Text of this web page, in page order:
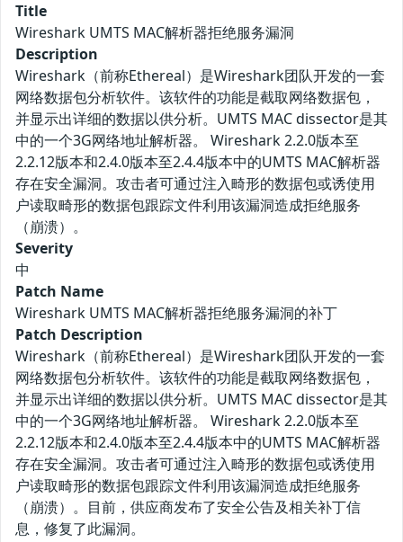
Title
Wireshark UMTS MAC解析器拒绝服务漏洞
Description
Wireshark（前称Ethereal）是Wireshark团队开发的一套
网络数据包分析软件。该软件的功能是截取网络数据包，
并显示出详细的数据以供分析。UMTS MAC dissector是其
中的一个3G网络地址解析器。 Wireshark 2.2.0版本至
2.2.12版本和2.4.0版本至2.4.4版本中的UMTS MAC解析器
存在安全漏洞。攻击者可通过注入畸形的数据包或诱使用
户读取畸形的数据包跟踪文件利用该漏洞造成拒绝服务
（崩溃）。
Severity
中
Patch Name
Wireshark UMTS MAC解析器拒绝服务漏洞的补丁
Patch Description
Wireshark（前称Ethereal）是Wireshark团队开发的一套
网络数据包分析软件。该软件的功能是截取网络数据包，
并显示出详细的数据以供分析。UMTS MAC dissector是其
中的一个3G网络地址解析器。 Wireshark 2.2.0版本至
2.2.12版本和2.4.0版本至2.4.4版本中的UMTS MAC解析器
存在安全漏洞。攻击者可通过注入畸形的数据包或诱使用
户读取畸形的数据包跟踪文件利用该漏洞造成拒绝服务
（崩溃）。目前，供应商发布了安全公告及相关补丁信
息，修复了此漏洞。